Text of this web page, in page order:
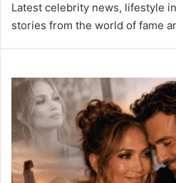
Latest celebrity news, lifestyle
stories from the world of fame